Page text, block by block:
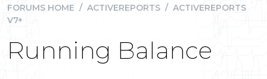
FORUMS HOME / ACTIVEREPORTS / ACTIVEREPORTS
V7+
Running Balance